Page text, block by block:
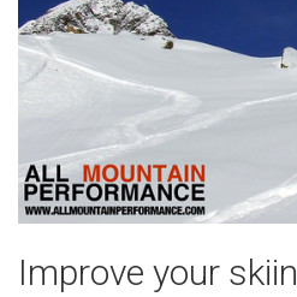
Improve your